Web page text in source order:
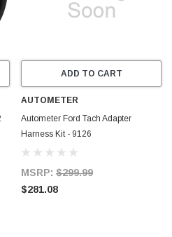
ADD TO CART
AUTOMETER
Autometer Ford Tach Adapter
Harness Kit - 9126
MSRP: $299.99
$281.08